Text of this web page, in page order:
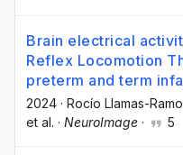
Brain electrical
Reflex Locomotion
preterm and term
2024 · Rocío Llamas-
et al. · NeuroImage · 5